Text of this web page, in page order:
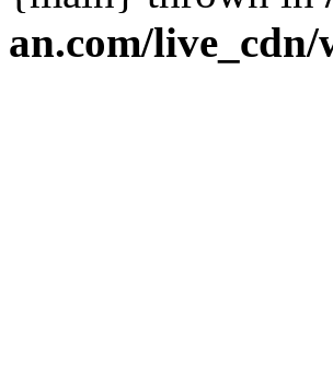
an.com/